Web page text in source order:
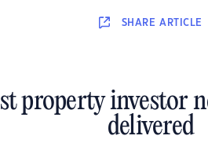
SHARE ARTICLE
property investor
delivered